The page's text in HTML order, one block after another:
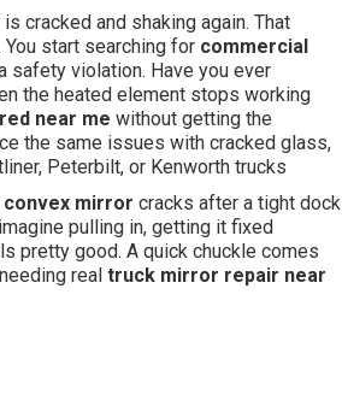
cracked and shaking again. That
start searching for commercial
safety violation. Have you ever
the heated element stops working
near me without getting the
the same issues with cracked glass,
Peterbilt, or Kenworth trucks
convex mirror cracks after a tight dock
pulling in, getting it fixed
pretty good. A quick chuckle comes
real truck mirror repair near